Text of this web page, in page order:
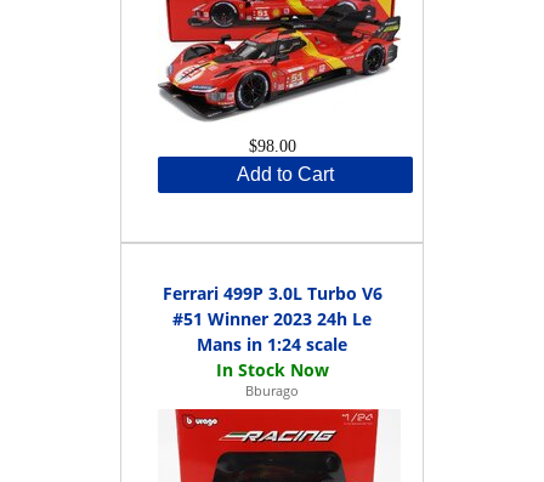
$98.00
Add to Cart
Ferrari 499P 3.0L Turbo V6
#51 Winner 2023 24h Le
Mans in 1:24 scale
Bburago